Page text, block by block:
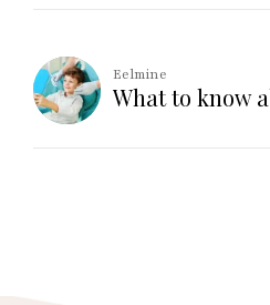
Eelmine
What to know